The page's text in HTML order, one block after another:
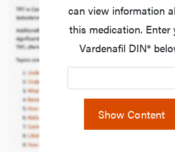
can view information
this medication. Enter
Vardenafil DIN*
Show Content